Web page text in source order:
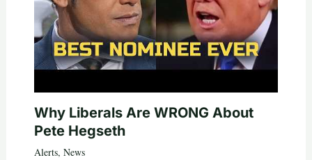
Why Liberals Are WRONG About
Pete Hegseth
Alerts, News